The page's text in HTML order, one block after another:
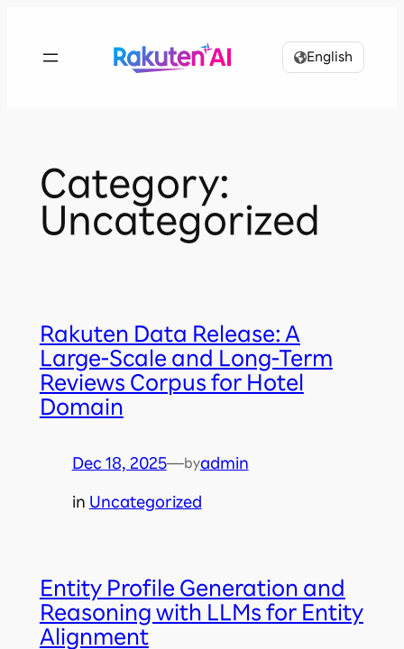
content
English
Category:
Uncategorized
Rakuten Data Release: A
Large-Scale and Long-Term
Reviews Corpus for Hotel
Domain
Dec 18, 2025—byadmin
in Uncategorized
Entity Profile Generation and
Reasoning with LLMs for Entity
Alignment